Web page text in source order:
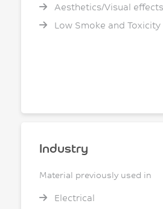
Aesthetics/Visual effects
Low Smoke and Toxicity
Industry
Material previously used in
Electrical